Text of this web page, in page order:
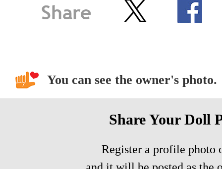
You can see the owner's photo.
Share Your Doll
Register a profile photo